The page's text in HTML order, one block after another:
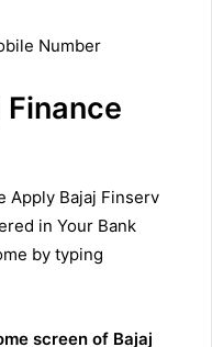
Number
Finance
Apply Bajaj Finserv
in Your Bank
by typing
screen of Bajaj